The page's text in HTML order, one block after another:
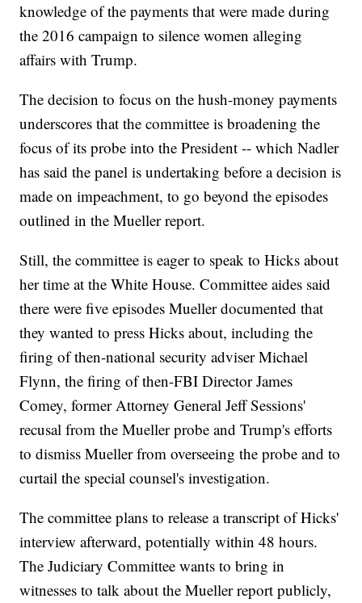
knowledge of the payments that were made during
the 2016 campaign to silence women alleging
affairs with Trump.
The decision to focus on the hush-money payments
underscores that the committee is broadening the
focus of its probe into the President -- which Nadler
has said the panel is undertaking before a decision is
made on impeachment, to go beyond the episodes
outlined in the Mueller report.
Still, the committee is eager to speak to Hicks about
her time at the White House. Committee aides said
there were five episodes Mueller documented that
they wanted to press Hicks about, including the
firing of then-national security adviser Michael
Flynn, the firing of then-FBI Director James
Comey, former Attorney General Jeff Sessions'
recusal from the Mueller probe and Trump's efforts
to dismiss Mueller from overseeing the probe and to
curtail the special counsel's investigation.
The committee plans to release a transcript of Hicks'
interview afterward, potentially within 48 hours.
The Judiciary Committee wants to bring in
witnesses to talk about the Mueller report publicly,